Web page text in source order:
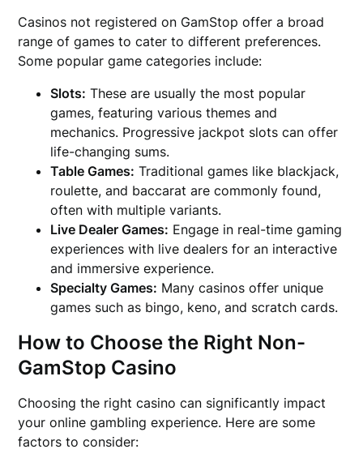
Casinos not registered on GamStop offer a broad
range of games to cater to different preferences.
Some popular game categories include:
Slots: These are usually the most popular
games, featuring various themes and
mechanics. Progressive jackpot slots can offer
life-changing sums.
Table Games: Traditional games like blackjack,
roulette, and baccarat are commonly found,
often with multiple variants.
Live Dealer Games: Engage in real-time gaming
experiences with live dealers for an interactive
and immersive experience.
Specialty Games: Many casinos offer unique
games such as bingo, keno, and scratch cards.
How to Choose the Right Non-
GamStop Casino
Choosing the right casino can significantly impact
your online gambling experience. Here are some
factors to consider: